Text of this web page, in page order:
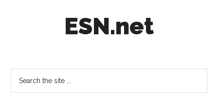
ESN.net
on
anything
worth